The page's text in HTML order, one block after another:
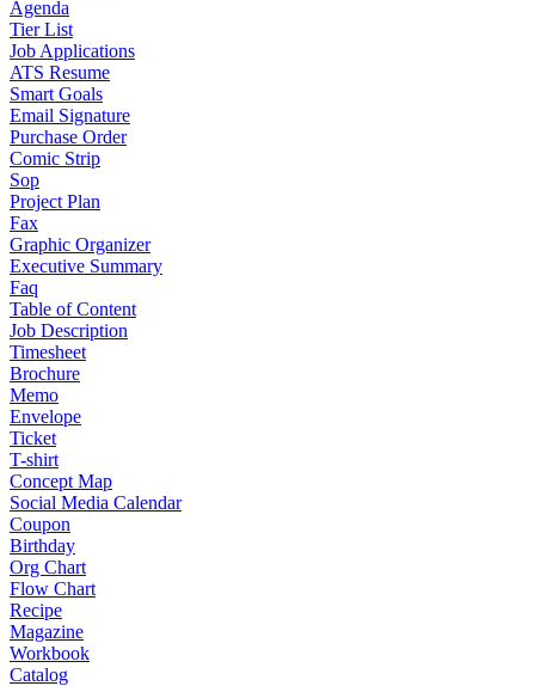
Agenda
Tier List
Job Applications
ATS Resume
Smart Goals
Email Signature
Purchase Order
Comic Strip
Sop
Project Plan
Fax
Graphic Organizer
Executive Summary
Faq
Table of Content
Job Description
Timesheet
Brochure
Memo
Envelope
Ticket
T-shirt
Concept Map
Social Media Calendar
Coupon
Birthday
Org Chart
Flow Chart
Recipe
Magazine
Workbook
Catalog